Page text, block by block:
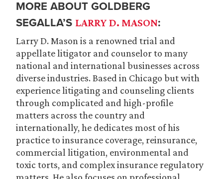
MORE ABOUT GOLDBERG
SEGALLA’S LARRY D. MASON:
Larry D. Mason is a renowned trial and
appellate litigator and counselor to many
national and international businesses across
diverse industries. Based in Chicago but with
experience litigating and counseling clients
through complicated and high-profile
matters across the country and
internationally, he dedicates most of his
practice to insurance coverage, reinsurance,
commercial litigation, environmental and
toxic torts, and complex insurance regulatory